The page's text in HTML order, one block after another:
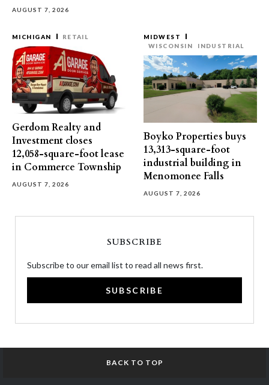
AUGUST 7, 2026
MICHIGAN RETAIL
Gerdom Realty and
Investment closes
12,058-square-foot lease
in Commerce Township
AUGUST 7, 2026
MIDWEST
WISCONSIN
INDUSTRIAL
Boyko Properties buys
13,313-square-foot
industrial building in
Menomonee Falls
AUGUST 7, 2026
SUBSCRIBE
Subscribe to our email list to read all news first.
SUBSCRIBE
BACK TO TOP